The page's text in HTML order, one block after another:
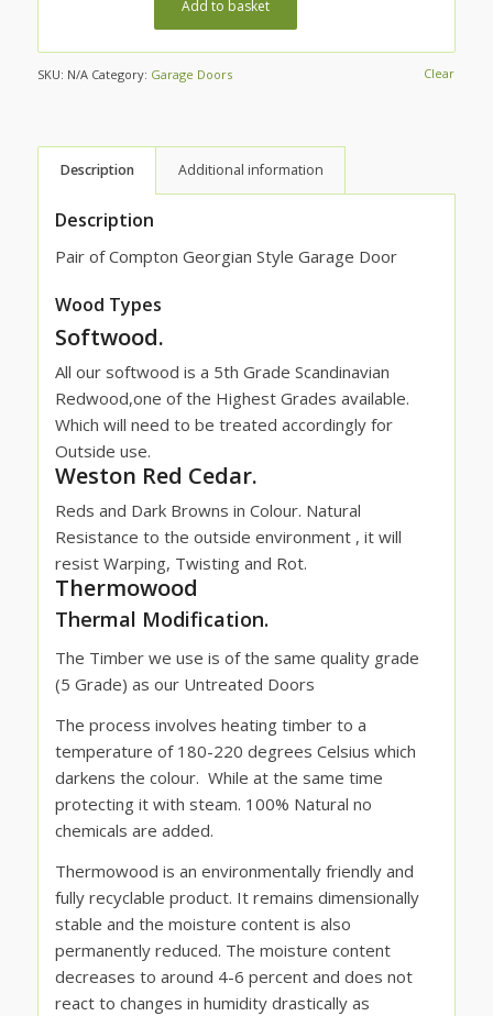
Clear
Add to basket
SKU: N/A Category: Garage Doors
Description Additional information
Description
Pair of Compton Georgian Style Garage Door
Wood Types
Softwood.
All our softwood is a 5th Grade Scandinavian
Redwood,one of the Highest Grades available.
Which will need to be treated accordingly for
Outside use.
Weston Red Cedar.
Reds and Dark Browns in Colour. Natural
Resistance to the outside environment , it will
resist Warping, Twisting and Rot.
Thermowood
Thermal Modification.
The Timber we use is of the same quality grade
(5 Grade) as our Untreated Doors
The process involves heating timber to a
temperature of 180-220 degrees Celsius which
darkens the colour. While at the same time
protecting it with steam. 100% Natural no
chemicals are added.
Thermowood is an environmentally friendly and
fully recyclable product. It remains dimensionally
stable and the moisture content is also
permanently reduced. The moisture content
decreases to around 4-6 percent and does not
react to changes in humidity drastically as